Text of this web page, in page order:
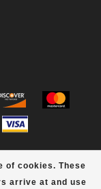
of cookies. These
arrive at and use